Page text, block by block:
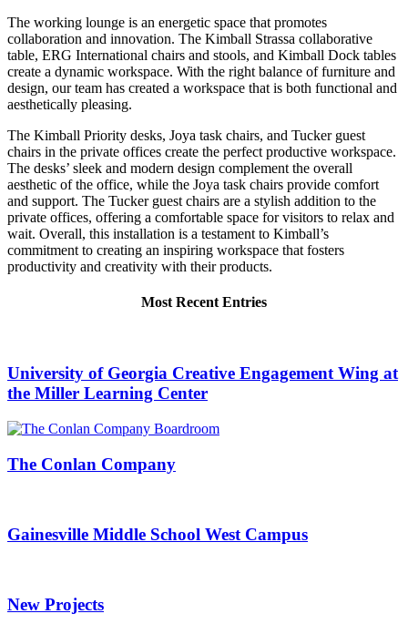
The working lounge is an energetic space that promotes
collaboration and innovation. The Kimball Strassa collaborative
table, ERG International chairs and stools, and Kimball Dock tables
create a dynamic workspace. With the right balance of furniture and
design, our team has created a workspace that is both functional and
aesthetically pleasing.
The Kimball Priority desks, Joya task chairs, and Tucker guest
chairs in the private offices create the perfect productive workspace.
The desks’ sleek and modern design complement the overall
aesthetic of the office, while the Joya task chairs provide comfort
and support. The Tucker guest chairs are a stylish addition to the
private offices, offering a comfortable space for visitors to relax and
wait. Overall, this installation is a testament to Kimball’s
commitment to creating an inspiring workspace that fosters
productivity and creativity with their products.
Most Recent Entries
University of Georgia Creative Engagement Wing at
the Miller Learning Center
The Conlan Company
Gainesville Middle School West Campus
New Projects